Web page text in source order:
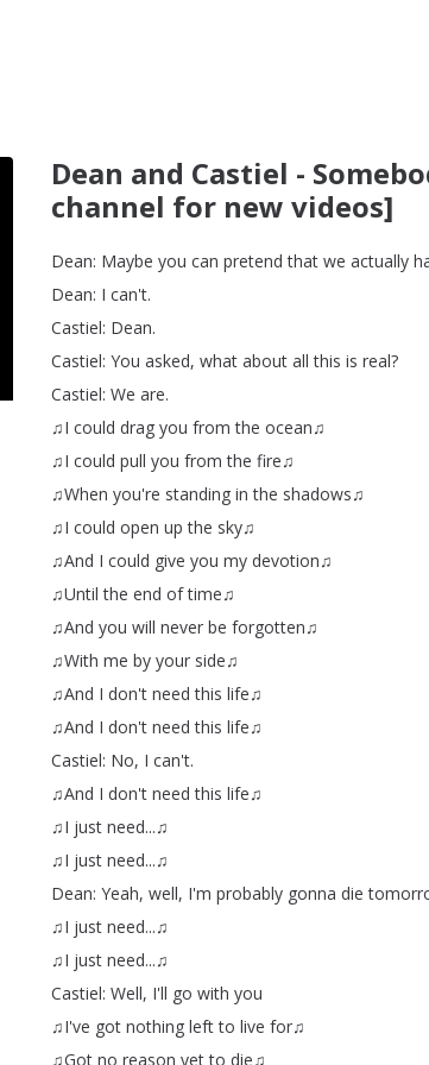
Dean and Castiel -
channel for new videos]
Dean: Maybe you can pretend that we actually
Dean: I can't.
Castiel: Dean.
Castiel: You asked, what about all this is real?
Castiel: We are.
♫I could drag you from the ocean♫
♫I could pull you from the fire♫
♫When you're standing in the shadows♫
♫I could open up the sky♫
♫And I could give you my devotion♫
♫Until the end of time♫
♫And you will never be forgotten♫
♫With me by your side♫
♫And I don't need this life♫
♫And I don't need this life♫
Castiel: No, I can't.
♫And I don't need this life♫
♫I just need...♫
♫I just need...♫
Dean: Yeah, well, I'm probably gonna die
♫I just need...♫
♫I just need...♫
Castiel: Well, I'll go with you
♫I've got nothing left to live for♫
♫Got no reason yet to die♫